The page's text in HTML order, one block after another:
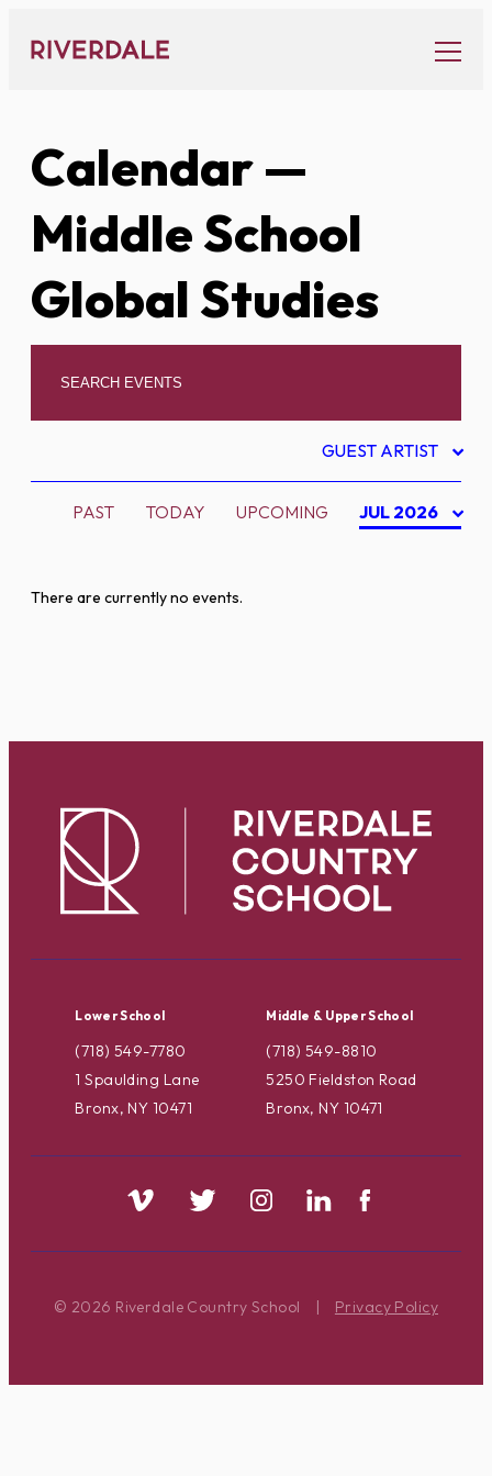
content
Calendar—
Middle School
Global Studies
GUEST ARTIST
PAST TODAY UPCOMING JUL 2026
There are currently no events.
Lower School
(718) 549-7780
1 Spaulding Lane
Bronx, NY 10471
Middle & Upper School
(718) 549-8810
5250 Fieldston Road
Bronx, NY 10471
© 2026 Riverdale Country School | Privacy Policy